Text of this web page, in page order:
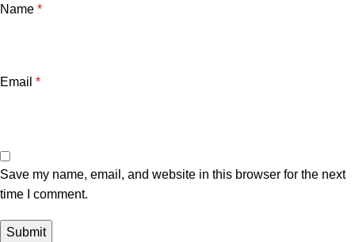
Name *
Email *
Save my name, email, and website in this browser for the next
time I comment.